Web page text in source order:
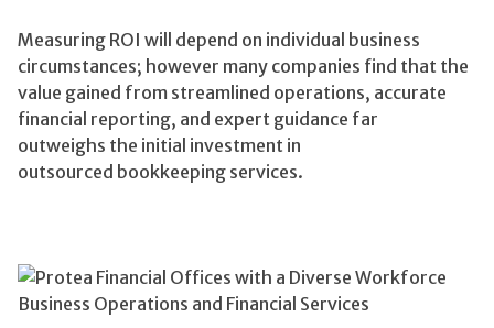
Measuring ROI will depend on individual business
circumstances; however many companies find that the
value gained from streamlined operations, accurate
financial reporting, and expert guidance far
outweighs the initial investment in
outsourced bookkeeping services.